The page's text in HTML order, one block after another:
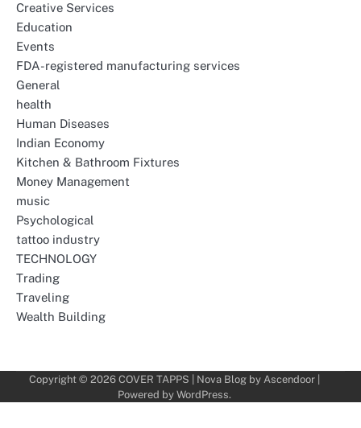
Creative Services
Education
Events
FDA-registered manufacturing services
General
health
Human Diseases
Indian Economy
Kitchen & Bathroom Fixtures
Money Management
music
Psychological
tattoo industry
TECHNOLOGY
Trading
Traveling
Wealth Building
Copyright © 2026 COVER TAPPS | Nova Blog by Ascendoor|
Powered by WordPress.